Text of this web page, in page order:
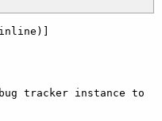
tracker instance to